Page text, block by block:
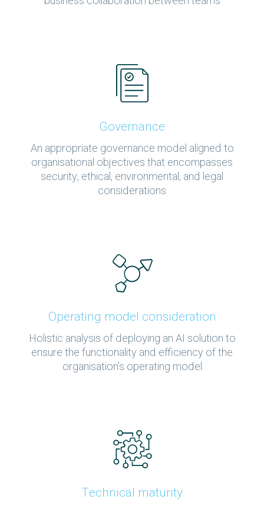
Governance
An appropriate governance model aligned to
organisational objectives that encompasses
security, ethical, environmental, and legal
considerations
Operating model consideration
Holistic analysis of deploying an AI solution to
ensure the functionality and efficiency of the
organisation’s operating model
Technical maturity